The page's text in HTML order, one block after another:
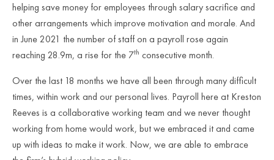
helping save money for employees through salary sacrifice and
other arrangements which improve motivation and morale. And
in June 2021 the number of staff on a payroll rose again
reaching 28.9m, a rise for the 7th consecutive month.
Over the last 18 months we have all been through many difficult
times, within work and our personal lives. Payroll here at Kreston
Reeves is a collaborative working team and we never thought
working from home would work, but we embraced it and came
up with ideas to make it work. Now, we are able to embrace